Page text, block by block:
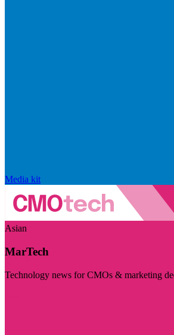
Media kit
Asian
MarTech
Technology news for CMOs & marketing